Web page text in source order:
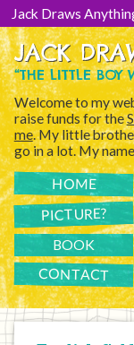
Content]Jack Draws
JACK
“THE LITTLE BOY
Welcome to my
raise funds for the
me. My little
go in a lot. My
HOME
PICTURE?
BOOK
CONTACT